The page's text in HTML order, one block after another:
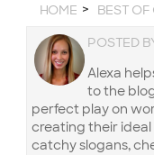
HOME BEST OF
POSTED
Alexa
to the
perfect play on
creating their ideal
catchy slogans,